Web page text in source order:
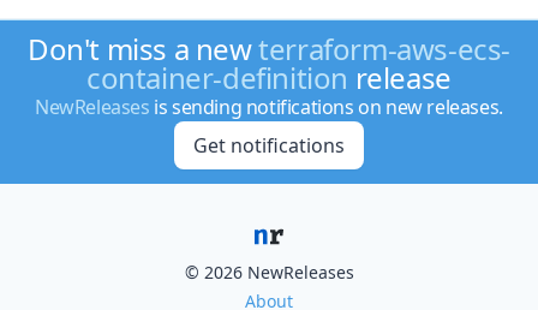
Don't miss a newterraform-aws-ecs-
container-definition release
NewReleases is sending notifications on new releases.
Get notifications
© 2026 NewReleases
About